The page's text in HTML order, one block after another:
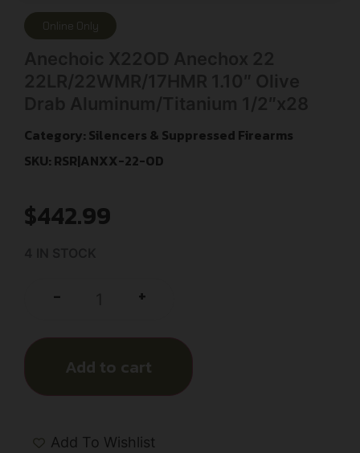
Online Only
Category: Silencers & Suppressed Firearms
SKU: RSR|ANXX-22-OD
$442.99
- +
Add to cart
Add To Wishlist